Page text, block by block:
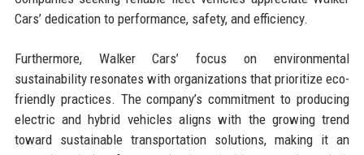
Cars’ dedication to performance, safety, and efficiency.
Furthermore, Walker Cars’ focus on environmental
sustainability resonates with organizations that prioritize eco-
friendly practices. The company’s commitment to producing
electric and hybrid vehicles aligns with the growing trend
toward sustainable transportation solutions, making it an